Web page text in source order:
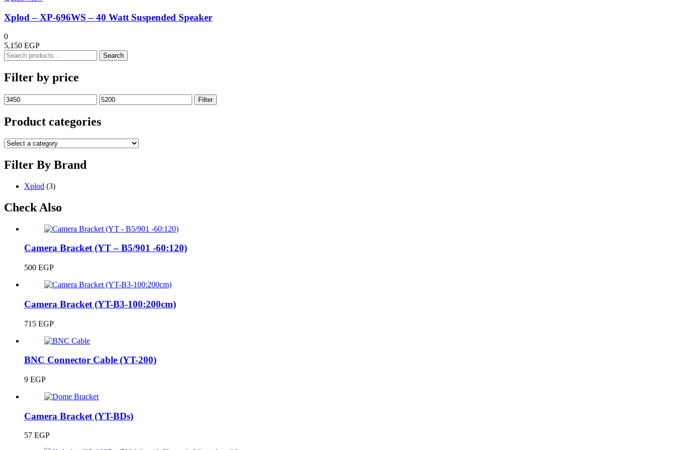
Xplod – XP-696WS – 40 Watt Suspended Speaker
0
5,150 EGP
Search
for:
Search
Filter by price
Min
price
Max
price
Filter
Product categories
Filter By Brand
Xplod (3)
Check Also
Camera Bracket (YT – B5/901 -60:120)
500 EGP
Camera Bracket (YT-B3-100:200cm)
715 EGP
BNC Connector Cable (YT-200)
9 EGP
Camera Bracket (YT-BDs)
57 EGP